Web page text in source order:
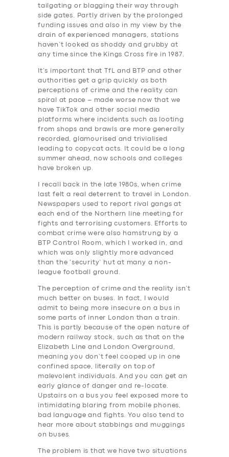
tailgating or blagging their way through
side gates. Partly driven by the prolonged
funding issues and also in my view by the
drain of experienced managers, stations
haven’t looked as shoddy and grubby at
any time since the Kings Cross fire in 1987.
It’s important that TfL and BTP and other
authorities get a grip quickly as both
perceptions of crime and the reality can
spiral at pace – made worse now that we
have TikTok and other social media
platforms where incidents such as looting
from shops and brawls are more generally
recorded, glamourised and trivialised
leading to copycat acts. It could be a long
summer ahead, now schools and colleges
have broken up.
I recall back in the late 1980s, when crime
last felt a real deterrent to travel in London.
Newspapers used to report rival gangs at
each end of the Northern line meeting for
fights and terrorising customers. Efforts to
combat crime were also hamstrung by a
BTP Control Room, which I worked in, and
which was only slightly more advanced
than the ‘security’ hut at many a non-
league football ground.
The perception of crime and the reality isn’t
much better on buses. In fact, I would
admit to being more insecure on a bus in
some parts of inner London than a train.
This is partly because of the open nature of
modern railway stock, such as that on the
Elizabeth Line and London Overground,
meaning you don’t feel cooped up in one
confined space, literally on top of
malevolent individuals. And you can get an
early glance of danger and re-locate.
Upstairs on a bus you feel exposed more to
intimidating blaring from mobile phones,
bad language and fights. You also tend to
hear more about stabbings and muggings
on buses.
The problem is that we have two situations